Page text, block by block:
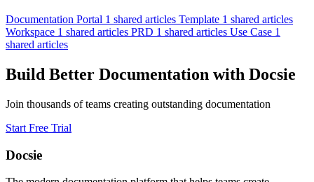
Documentation Portal 1 shared articles Template 1 shared articles
Workspace 1 shared articles PRD 1 shared articles Use Case 1
shared articles
Build Better Documentation with Docsie
Join thousands of teams creating outstanding documentation
Start Free Trial
Docsie